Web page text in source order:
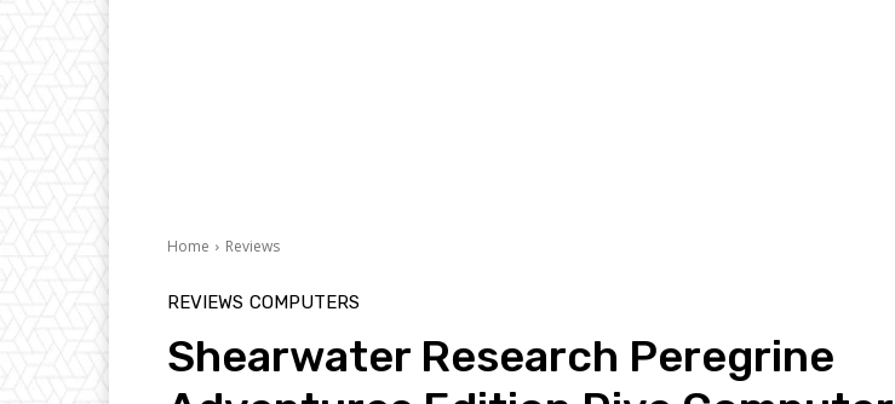
Home Reviews
REVIEWS COMPUTERS
Shearwater Research Peregrine